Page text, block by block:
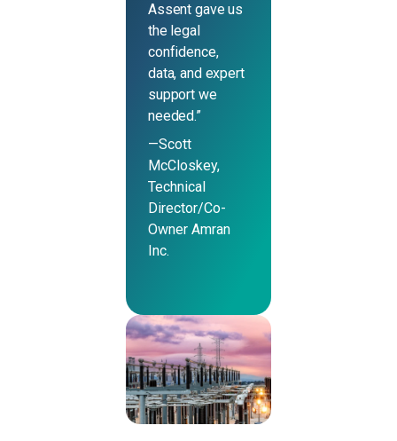
Assent gave us
the legal
confidence,
data, and expert
support we
needed.”
—Scott
McCloskey,
Technical
Director/Co-
Owner Amran
Inc.